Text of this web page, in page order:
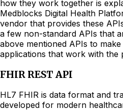
how they work together is
Medblocks Digital Health
vendor that provides these
a few non-standard APIs that
above mentioned APIs to
applications that work with the
FHIR REST API
HL7 FHIR is data format and
developed for modern